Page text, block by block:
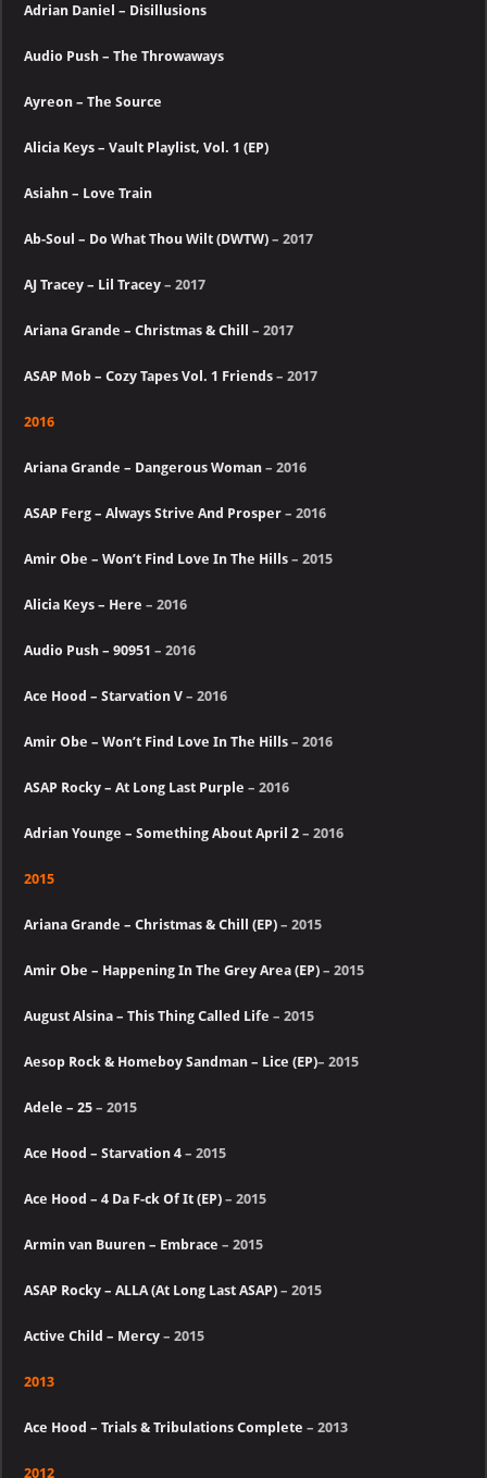
Adrian Daniel – Disillusions
Audio Push – The Throwaways
Ayreon – The Source
Alicia Keys – Vault Playlist, Vol. 1 (EP)
Asiahn – Love Train
Ab-Soul – Do What Thou Wilt (DWTW) – 2017
AJ Tracey – Lil Tracey – 2017
Ariana Grande – Christmas & Chill – 2017
ASAP Mob – Cozy Tapes Vol. 1 Friends – 2017
2016
Ariana Grande – Dangerous Woman – 2016
ASAP Ferg – Always Strive And Prosper – 2016
Amir Obe – Won’t Find Love In The Hills – 2015
Alicia Keys – Here – 2016
Audio Push – 90951 – 2016
Ace Hood – Starvation V – 2016
Amir Obe – Won’t Find Love In The Hills – 2016
ASAP Rocky – At Long Last Purple – 2016
Adrian Younge – Something About April 2 – 2016
2015
Ariana Grande – Christmas & Chill (EP) – 2015
Amir Obe – Happening In The Grey Area (EP) – 2015
August Alsina – This Thing Called Life – 2015
Aesop Rock & Homeboy Sandman – Lice (EP)– 2015
Adele – 25 – 2015
Ace Hood – Starvation 4 – 2015
Ace Hood – 4 Da F-ck Of It (EP) – 2015
Armin van Buuren – Embrace – 2015
ASAP Rocky – ALLA (At Long Last ASAP) – 2015
Active Child – Mercy – 2015
2013
Ace Hood – Trials & Tribulations Complete – 2013
2012